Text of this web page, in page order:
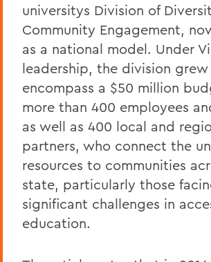
universitys Division of
Community Engagement,
as a national model. Under
leadership, the division
encompass a $50 million
more than 400 employees
as well as 400 local and
partners, who connect the
resources to communities
state, particularly those
significant challenges in
education.